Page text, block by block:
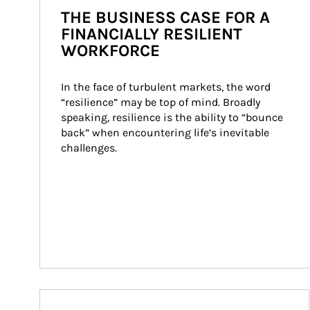
THE BUSINESS CASE FOR A
FINANCIALLY RESILIENT
WORKFORCE
In the face of turbulent markets, the word
“resilience” may be top of mind. Broadly
speaking, resilience is the ability to “bounce
back” when encountering life’s inevitable
challenges.